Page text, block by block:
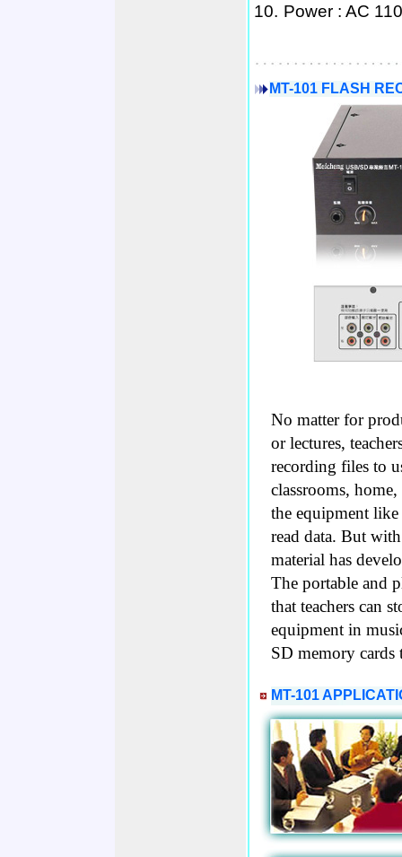
10. Power : AC
MT-101 FLASH
No matter for
or lectures,
recording files to
classrooms,
the equipment
read data. But
material has
The portable and
that teachers can
equipment in
SD memory
MT-101